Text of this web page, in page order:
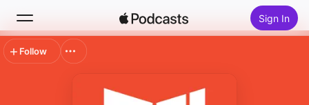
Sign In
Search
Follow